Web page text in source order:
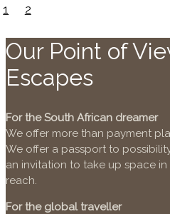
1 2
Our Point of
Escapes
For the South African dreamer
We offer more than payment
We offer a passport to
an invitation to take up space
reach.
For the global traveller